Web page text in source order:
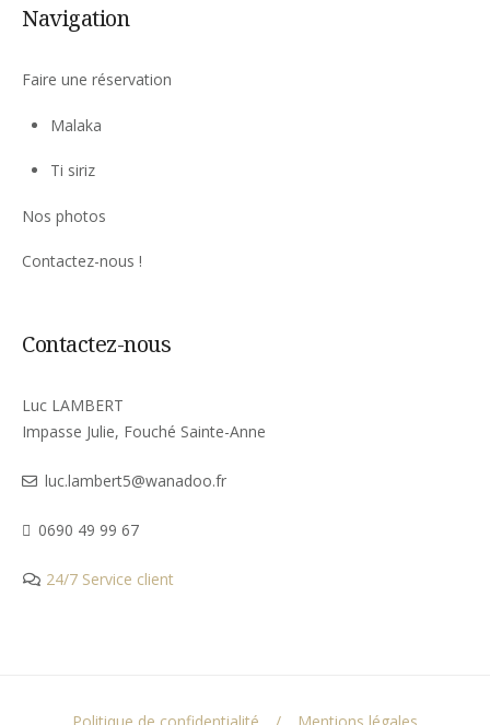
Navigation
Faire une réservation
Malaka
Ti siriz
Nos photos
Contactez-nous !
Contactez-nous
Luc LAMBERT
Impasse Julie, Fouché Sainte-Anne
luc.lambert5@wanadoo.fr
0690 49 99 67
24/7 Service client